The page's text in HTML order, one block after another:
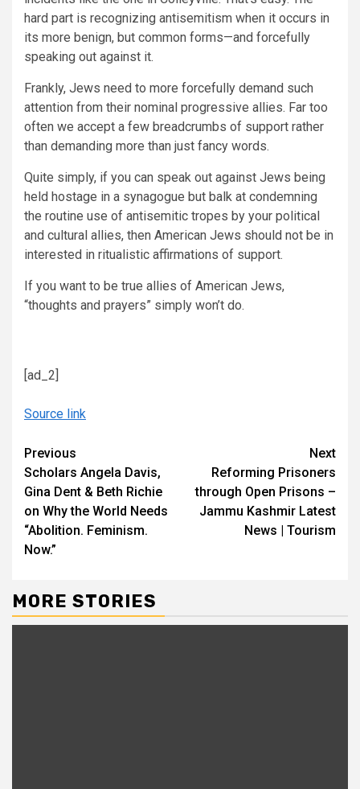
hard part is recognizing antisemitism when it occurs in
its more benign, but common forms—and forcefully
speaking out against it.
Frankly, Jews need to more forcefully demand such
attention from their nominal progressive allies. Far too
often we accept a few breadcrumbs of support rather
than demanding more than just fancy words.
Quite simply, if you can speak out against Jews being
held hostage in a synagogue but balk at condemning
the routine use of antisemitic tropes by your political
and cultural allies, then American Jews should not be in
interested in ritualistic affirmations of support.
If you want to be true allies of American Jews,
“thoughts and prayers” simply won’t do.
[ad_2]
Source link
Continue
Reading
Previous
Scholars Angela Davis,
Gina Dent & Beth Richie
on Why the World Needs
“Abolition. Feminism.
Now.”
Next
Reforming Prisoners
through Open Prisons –
Jammu Kashmir Latest
News | Tourism
MORE STORIES